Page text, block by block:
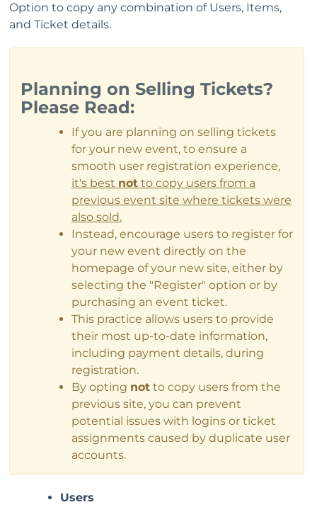
Option to copy any combination of Users, Items,
and Ticket details.
Planning on Selling Tickets?
Please Read:
If you are planning on selling tickets
for your new event, to ensure a
smooth user registration experience,
it's best not to copy users from a
previous event site where tickets were
also sold.
Instead, encourage users to register for
your new event directly on the
homepage of your new site, either by
selecting the "Register" option or by
purchasing an event ticket.
This practice allows users to provide
their most up-to-date information,
including payment details, during
registration.
By opting not to copy users from the
previous site, you can prevent
potential issues with logins or ticket
assignments caused by duplicate user
accounts.
Users